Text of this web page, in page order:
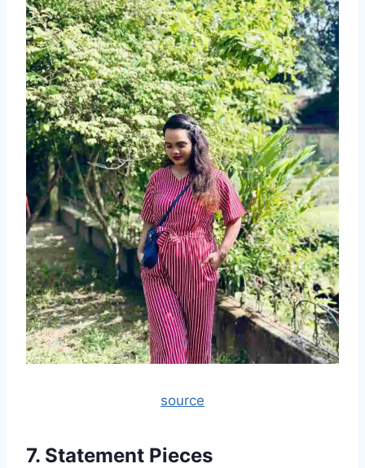
source
7. Statement Pieces